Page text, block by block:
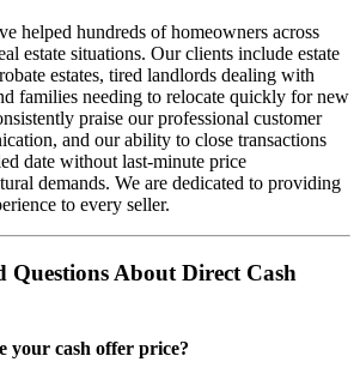
helped hundreds of homeowners across
estate situations. Our clients include estate
estates, tired landlords dealing with
families needing to relocate quickly for new
praise our professional customer
and our ability to close transactions
date without last-minute price
demands. We are dedicated to providing
to every seller.
Questions About Direct Cash
your cash offer price?